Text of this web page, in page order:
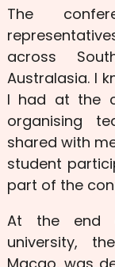
The
across
Australasia. I
I had at the
organising
shared with
student
part of the
At the end
university,